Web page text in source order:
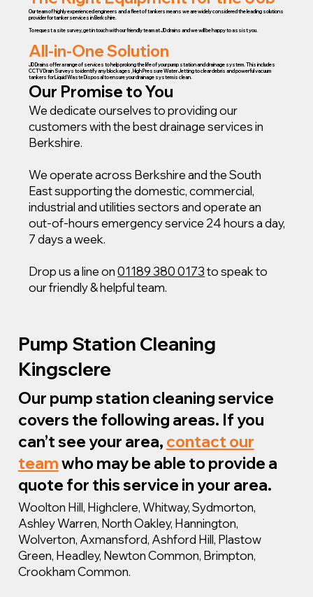
Our team of highly experienced engineers and a fleet of tankers means we are widely considered the leading solutions
provider for tanker services in Berkshire.
To request a site survey, get in touch with our friendly team at JD drains and we will be happy to assist you.
All-in-One Solution
JD Drains offer a range of services to help prolong the life of your pump station and drainage system. This includes
CCTV Drain Surveys to identify any blockages, High Pressure Water Jetting to clear debris and powerful vacuum
tankers for Liquid Waste Disposal to ensure your drainage system is clean.
Our Promise to You
We dedicate ourselves to providing our
customers with the best drainage services in
Berkshire.
We operate across Berkshire and the South
East supporting the domestic, commercial,
industrial and utilities sectors and operate an
out-of-hours emergency service 24 hours a day,
7 days a week.
Drop us a line on01189 380 0173to speak to
our friendly & helpful team.
Pump Station Cleaning
Kingsclere
Our pump station cleaning service
covers the following areas. If you
can’t see your area, contact our
teamwho may be able to provide a
quote for this service in your area.
Woolton Hill, Highclere, Whitway, Sydmorton,
Ashley Warren, North Oakley, Hannington,
Wolverton, Axmansford, Ashford Hill, Plastow
Green, Headley, Newton Common, Brimpton,
Crookham Common.